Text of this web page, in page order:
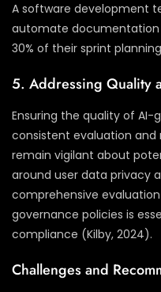
A software development
automate documentation
30% of their sprint
5. Addressing Quality
Ensuring the quality of
consistent evaluation
remain vigilant about
around user data privacy
comprehensive
governance policies is
compliance (Kilby, 2024).
Challenges and